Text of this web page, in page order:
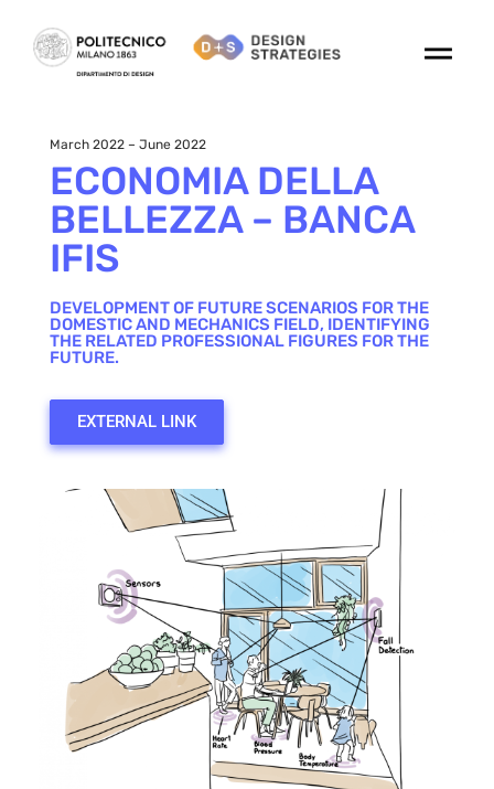
March 2022 – June 2022
ECONOMIA DELLA
BELLEZZA – BANCA
IFIS
DEVELOPMENT OF FUTURE SCENARIOS FOR THE
DOMESTIC AND MECHANICS FIELD, IDENTIFYING
THE RELATED PROFESSIONAL FIGURES FOR THE
FUTURE.
EXTERNAL LINK